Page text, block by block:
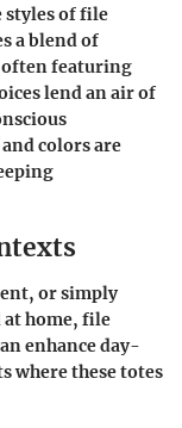
styles of file
a blend of
featuring
lend an air of
colors are
or simply
at home, file
enhance day-
where these totes